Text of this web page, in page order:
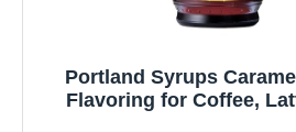
Portland Syrups
Flavoring for Coffee,